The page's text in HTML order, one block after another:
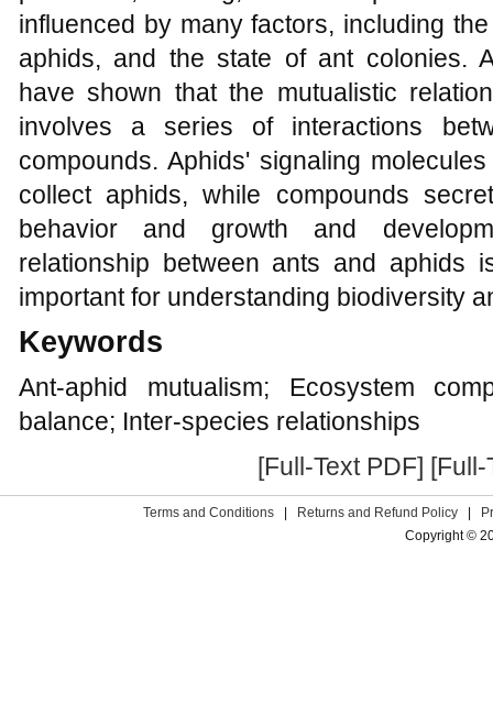
influenced by many factors, including
aphids, and the state of ant colonies.
have shown that the mutualistic
involves a series of interactions
compounds. Aphids' signaling
collect aphids, while compounds
behavior and growth and
relationship between ants and aphids
important for understanding biodiversity
Keywords
Ant-aphid mutualism; Ecosystem
balance; Inter-species relationships
[Full-Text PDF] [Full-
Terms and Conditions | Returns and Refund Policy |
Copyright ©